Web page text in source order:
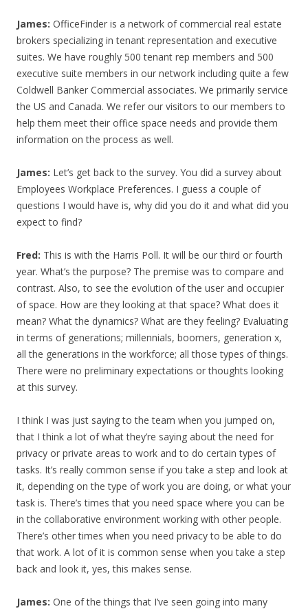
James: OfficeFinder is a network of commercial real estate
brokers specializing in tenant representation and executive
suites. We have roughly 500 tenant rep members and 500
executive suite members in our network including quite a few
Coldwell Banker Commercial associates. We primarily service
the US and Canada. We refer our visitors to our members to
help them meet their office space needs and provide them
information on the process as well.
James: Let’s get back to the survey. You did a survey about
Employees Workplace Preferences. I guess a couple of
questions I would have is, why did you do it and what did you
expect to find?
Fred: This is with the Harris Poll. It will be our third or fourth
year. What’s the purpose? The premise was to compare and
contrast. Also, to see the evolution of the user and occupier
of space. How are they looking at that space? What does it
mean? What the dynamics? What are they feeling? Evaluating
in terms of generations; millennials, boomers, generation x,
all the generations in the workforce; all those types of things.
There were no preliminary expectations or thoughts looking
at this survey.
I think I was just saying to the team when you jumped on,
that I think a lot of what they’re saying about the need for
privacy or private areas to work and to do certain types of
tasks. It’s really common sense if you take a step and look at
it, depending on the type of work you are doing, or what your
task is. There’s times that you need space where you can be
in the collaborative environment working with other people.
There’s other times when you need privacy to be able to do
that work. A lot of it is common sense when you take a step
back and look it, yes, this makes sense.
James: One of the things that I’ve seen going into many